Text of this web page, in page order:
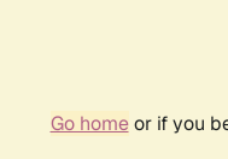
Go homeor if you